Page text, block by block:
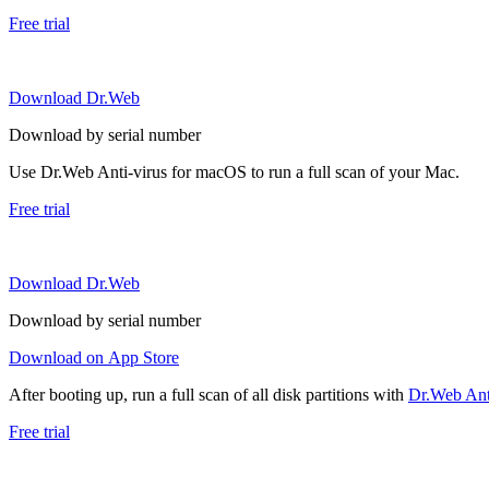
Free trial
Download Dr.Web
Download by serial number
Use Dr.Web Anti-virus for macOS to run a full scan of your Mac.
Free trial
Download Dr.Web
Download by serial number
Download on App Store
After booting up, run a full scan of all disk partitions with Dr.Web
Free trial